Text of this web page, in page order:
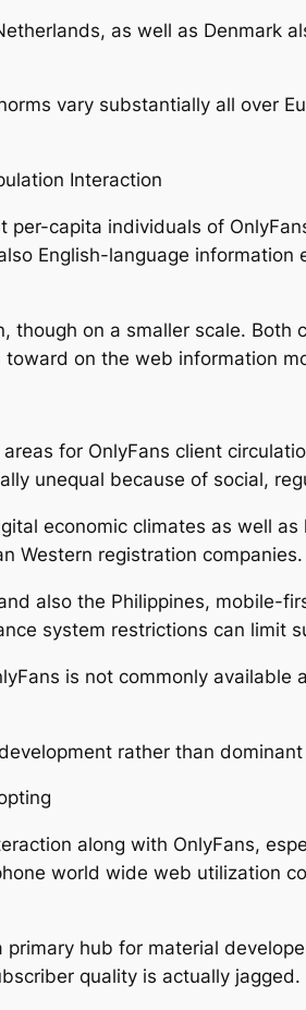
as well as Denmark
vary substantially all over
Interaction
capita individuals of
English-language
though on a smaller scale.
on the web information
for OnlyFans client
unequal because of social,
economic climates as well
Western registration companies.
also the Philippines, mobile-
system restrictions can limit
is not commonly
rather than
along with OnlyFans,
world wide web utilization
hub for material
quality is actually jagged.